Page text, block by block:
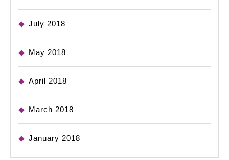
July 2018
May 2018
April 2018
March 2018
January 2018